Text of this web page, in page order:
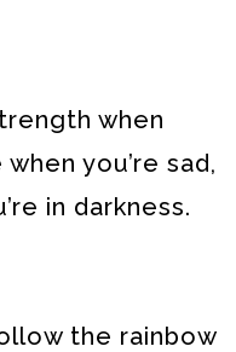
when
you’re sad,
in darkness.
the rainbow